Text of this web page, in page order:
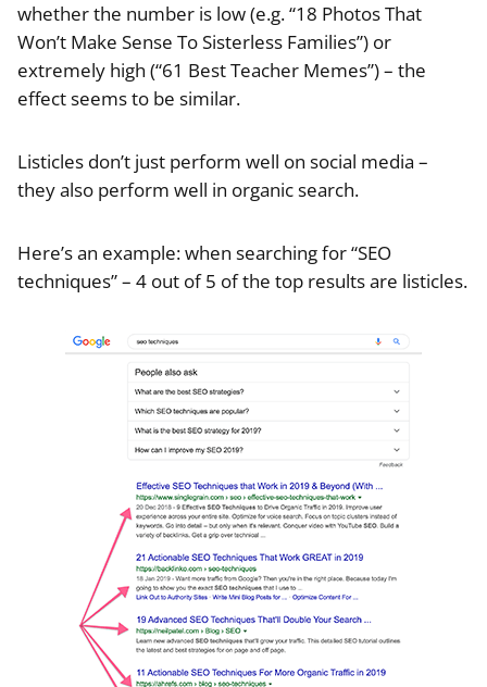
whether the number is low (e.g. “18 Photos That
Won’t Make Sense To Sisterless Families”) or
extremely high (“61 Best Teacher Memes”) – the
effect seems to be similar.
Listicles don’t just perform well on social media –
they also perform well in organic search.
Here’s an example: when searching for “SEO
techniques” – 4 out of 5 of the top results are listicles.